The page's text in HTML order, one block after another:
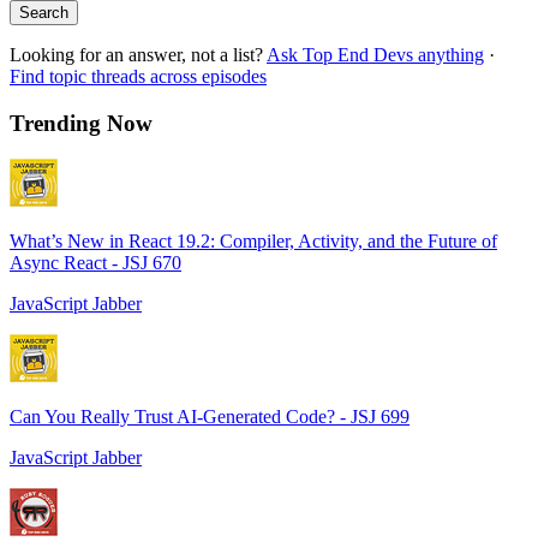
Search
Looking for an answer, not a list? Ask Top End Devs anything ·
Find topic threads across episodes
Trending Now
What’s New in React 19.2: Compiler, Activity, and the Future of
Async React - JSJ 670
JavaScript Jabber
Can You Really Trust AI-Generated Code? - JSJ 699
JavaScript Jabber